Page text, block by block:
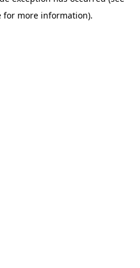
for more information).